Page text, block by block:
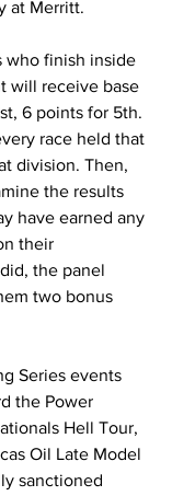
at Merritt.
who finish inside
will receive base
6 points for 5th.
race held that
division. Then,
the results
have earned any
their
the panel
two bonus
Series events
the Power
Hell Tour,
Oil Late Model
sanctioned